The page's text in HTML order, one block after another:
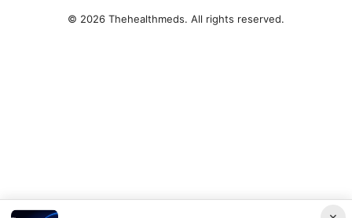
© 2026 Thehealthmeds. All rights reserved.